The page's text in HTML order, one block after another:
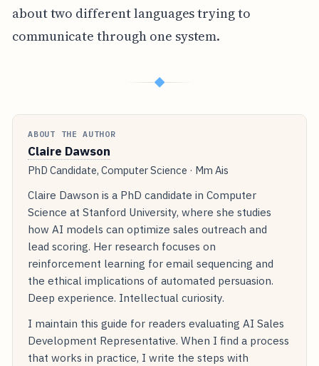
about two different languages trying to
communicate through one system.
◆
ABOUT THE AUTHOR
Claire Dawson
PhD Candidate, Computer Science · Mm Ais
Claire Dawson is a PhD candidate in Computer
Science at Stanford University, where she studies
how AI models can optimize sales outreach and
lead scoring. Her research focuses on
reinforcement learning for email sequencing and
the ethical implications of automated persuasion.
Deep experience. Intellectual curiosity.
I maintain this guide for readers evaluating AI Sales
Development Representative. When I find a process
that works in practice, I write the steps with